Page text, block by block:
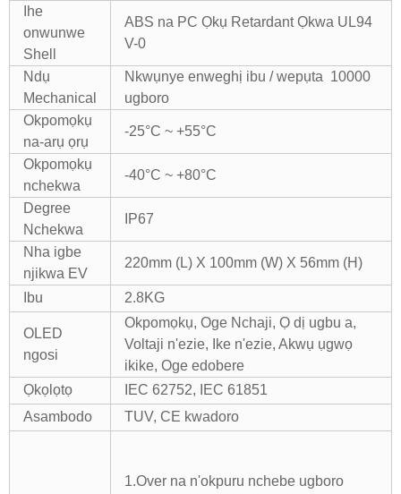
Ihe
onwunwe
Shell
ABS na PC Ọkụ Retardant Ọkwa UL94
V-0
Ndụ
Mechanical
Nkwụnye enweghị ibu / wepụta 10000
ugboro
Okpomọkụ
na-arụ ọrụ
-25°C ~ +55°C
Okpomọkụ
nchekwa
-40°C ~ +80°C
Degree
Nchekwa
IP67
Nha igbe
njikwa EV
220mm (L) X 100mm (W) X 56mm (H)
Ibu 2.8KG
OLED
ngosi
Okpomọkụ, Oge Nchaji, Ọ dị ugbu a,
Voltaji n'ezie, Ike n'ezie, Akwụ ụgwọ
ikike, Oge edobere
Ọkọlọtọ
IEC 62752, IEC 61851
Asambodo
TUV, CE kwadoro
1.Over na n'okpuru nchebe ugboro